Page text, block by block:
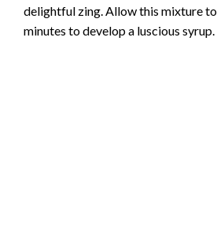
delightful zing. Allow this mixture
minutes to develop a luscious syrup.